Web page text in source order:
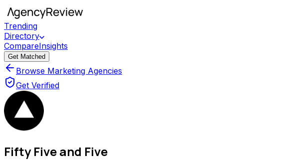
Trending
Directory
CompareInsights
Get Matched
Browse Marketing Agencies
Get Verified
Fifty Five and Five